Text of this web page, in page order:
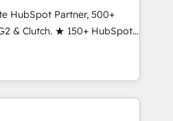
HubSpot Partner, 500+
& Clutch. ★ 150+ HubSpot
across the team ★
across five continents ★ AI-
obsessed ★
helps